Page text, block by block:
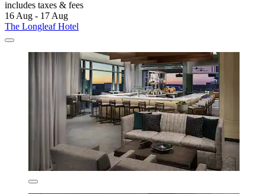
includes taxes & fees
16 Aug - 17 Aug
The Longleaf Hotel